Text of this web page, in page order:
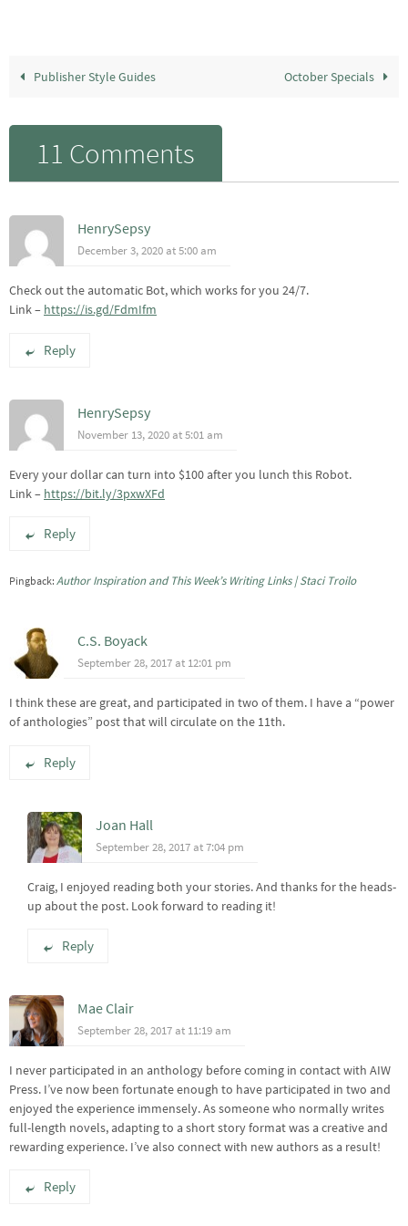
Publisher Style Guides October Specials
11 Comments
HenrySepsy
December 3, 2020 at 5:00 am
Check out the automatic Bot, which works for you 24/7.
Link – https://is.gd/FdmIfm
Reply
HenrySepsy
November 13, 2020 at 5:01 am
Every your dollar can turn into $100 after you lunch this Robot.
Link – https://bit.ly/3pxwXFd
Reply
Pingback: Author Inspiration and This Week’s Writing Links | Staci Troilo
C.S. Boyack
September 28, 2017 at 12:01 pm
I think these are great, and participated in two of them. I have a “power
of anthologies” post that will circulate on the 11th.
Reply
Joan Hall
September 28, 2017 at 7:04 pm
Craig, I enjoyed reading both your stories. And thanks for the heads-
up about the post. Look forward to reading it!
Reply
Mae Clair
September 28, 2017 at 11:19 am
I never participated in an anthology before coming in contact with AIW
Press. I’ve now been fortunate enough to have participated in two and
enjoyed the experience immensely. As someone who normally writes
full-length novels, adapting to a short story format was a creative and
rewarding experience. I’ve also connect with new authors as a result!
Reply